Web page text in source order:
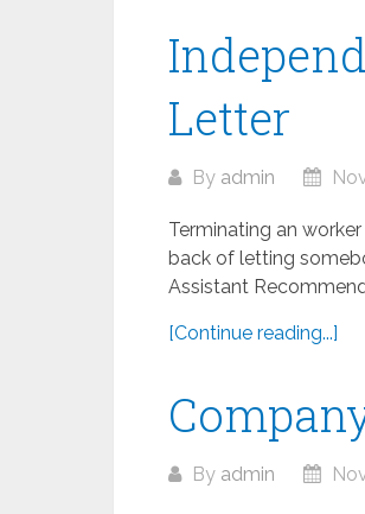
Letter
By admin
Terminating an
back of letting
Assistant
[Continue reading...]
By admin